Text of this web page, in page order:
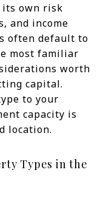
its own risk
and income
often default to
most familiar
worth
capital.
to your
capacity is
location.
Types in the